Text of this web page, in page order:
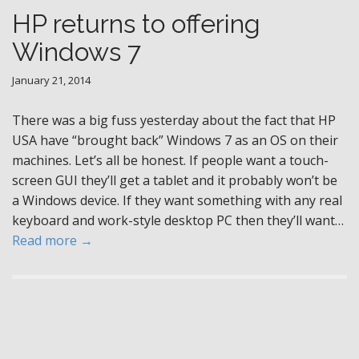
HP returns to offering
Windows 7
January 21, 2014
There was a big fuss yesterday about the fact that HP
USA have “brought back” Windows 7 as an OS on their
machines. Let’s all be honest. If people want a touch-
screen GUI they’ll get a tablet and it probably won’t be
a Windows device. If they want something with any real
keyboard and work-style desktop PC then they’ll want…
Read more →